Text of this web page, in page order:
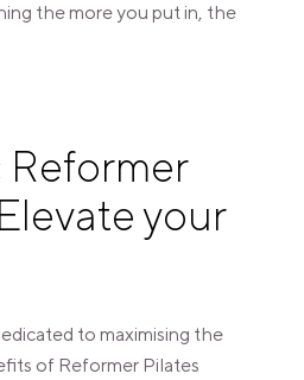
the more you put in, the
your
to maximising the
of Reformer Pilates